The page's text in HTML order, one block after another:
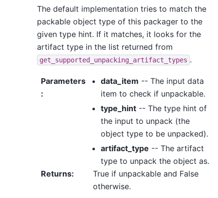
The default implementation tries to match the
packable object type of this packager to the
given type hint. If it matches, it looks for the
artifact type in the list returned from
get_supported_unpacking_artifact_types .
Parameters
:
data_item -- The input data
item to check if unpackable.
type_hint-- The type hint of
the input to unpack (the
object type to be unpacked).
artifact_type -- The artifact
type to unpack the object as.
Returns:
True if unpackable and False
otherwise.